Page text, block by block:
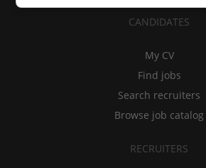
CANDIDATES
My CV
Find jobs
Search recruiters
Browse job catalog
RECRUITERS